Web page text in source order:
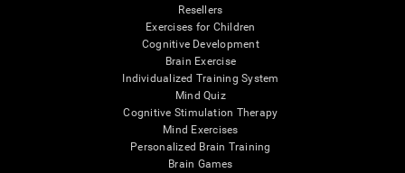
Resellers
Exercises for Children
Cognitive Development
Brain Exercise
Individualized Training System
Mind Quiz
Cognitive Stimulation Therapy
Mind Exercises
Personalized Brain Training
Brain Games